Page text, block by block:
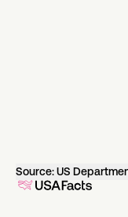
Source:US